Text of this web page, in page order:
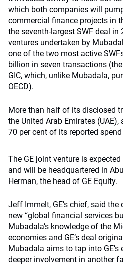
which both companies will
commercial finance projects in
the seventh-largest SWF deal
ventures undertaken by
one of the two most active
billion in seven transactions
GIC, which, unlike Mubadala,
OECD).
More than half of its disclosed
the United Arab Emirates
70 per cent of its reported
The GE joint venture is
and will be headquartered in
Herman, the head of GE Equity.
Jeff Immelt, GE’s chief, said
new “global financial services
Mubadala’s knowledge of the
economies and GE’s deal
Mubadala aims to tap into GE’s
deeper involvement in another